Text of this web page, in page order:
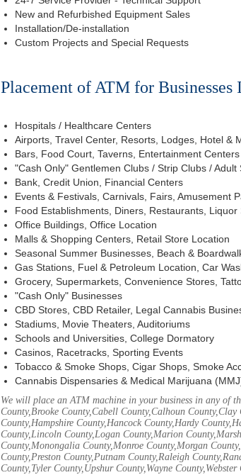
New and Refurbished Equipment Sales
Installation/De-installation
Custom Projects and Special Requests
Placement of ATM for Businesses
Hospitals / Healthcare Centers
Airports, Travel Center, Resorts, Lodges, Hotel &
Bars, Food Court, Taverns, Entertainment Centers
"Cash Only" Gentlemen Clubs / Strip Clubs / Adult
Bank, Credit Union, Financial Centers
Events & Festivals, Carnivals, Fairs, Amusement
Food Establishments, Diners, Restaurants, Liquor
Office Buildings, Office Location
Malls & Shopping Centers, Retail Store Location
Seasonal Summer Businesses, Beach &
Gas Stations, Fuel & Petroleum Location, Car
Grocery, Supermarkets, Convenience Stores,
"Cash Only" Businesses
CBD Stores, CBD Retailer, Legal Cannabis
Stadiums, Movie Theaters, Auditoriums
Schools and Universities, College Dormatory
Casinos, Racetracks, Sporting Events
Tobacco & Smoke Shops, Cigar Shops, Smoke
Cannabis Dispensaries & Medical Marijuana
We will place an ATM machine in your business in any of
County,Brooke County,Cabell County,Calhoun
County,Hampshire County,Hancock County,Hardy
County,Lincoln County,Logan County,Marion
County,Monongalia County,Monroe County,Morgan
County,Preston County,Putnam County,Raleigh
County,Tyler County,Upshur County,Wayne